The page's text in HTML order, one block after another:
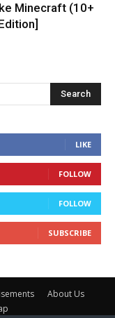
Minecraft (10+
Search
LIKE
FOLLOW
FOLLOW
SUBSCRIBE
About Us